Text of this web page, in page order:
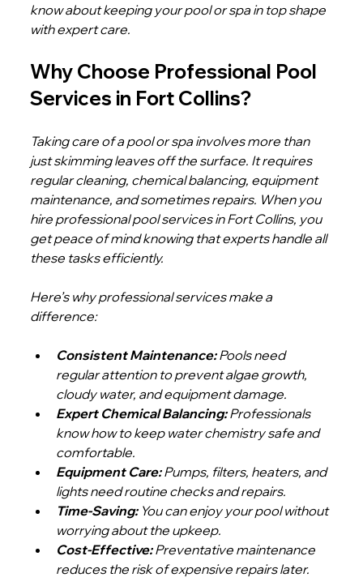
know about keeping your pool or spa in top shape
with expert care.
Why Choose Professional Pool
Services in Fort Collins?
Taking care of a pool or spa involves more than
just skimming leaves off the surface. It requires
regular cleaning, chemical balancing, equipment
maintenance, and sometimes repairs. When you
hire professional pool services in Fort Collins, you
get peace of mind knowing that experts handle all
these tasks efficiently.
Here’s why professional services make a
difference:
Consistent Maintenance: Pools need
regular attention to prevent algae growth,
cloudy water, and equipment damage.
Expert Chemical Balancing: Professionals
know how to keep water chemistry safe and
comfortable.
Equipment Care: Pumps, filters, heaters, and
lights need routine checks and repairs.
Time-Saving: You can enjoy your pool without
worrying about the upkeep.
Cost-Effective: Preventative maintenance
reduces the risk of expensive repairs later.